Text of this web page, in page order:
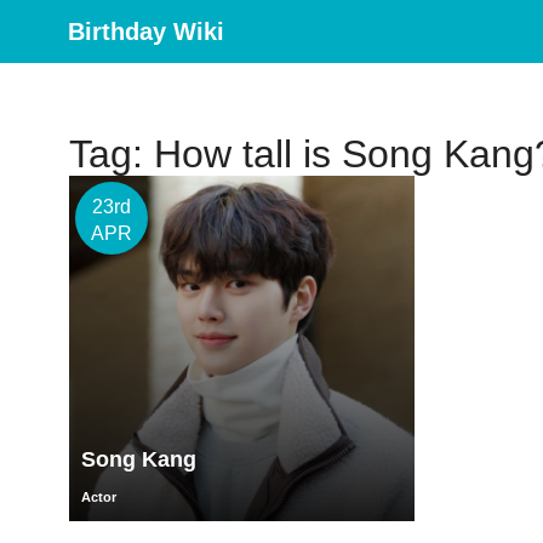
Birthday Wiki
Tag: How tall is Song
23rd
APR
Song Kang
Actor